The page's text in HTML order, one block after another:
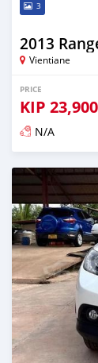
3
2013
Vientiane
PRICE
KIP
N/A
Posted almost